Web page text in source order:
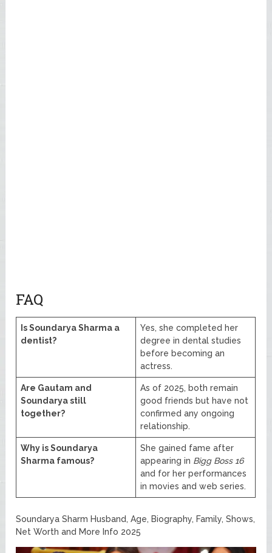
FAQ
Is Soundarya Sharma a
dentist?
Yes, she completed her
degree in dental studies
before becoming an
actress.
Are Gautam and
Soundarya still
together?
As of 2025, both remain
good friends but have not
confirmed any ongoing
relationship.
Why is Soundarya
Sharma famous?
She gained fame after
appearing in Bigg Boss 16
and for her performances
in movies and web series.
Soundarya Sharm Husband, Age, Biography, Family, Shows,
Net Worth and More Info 2025